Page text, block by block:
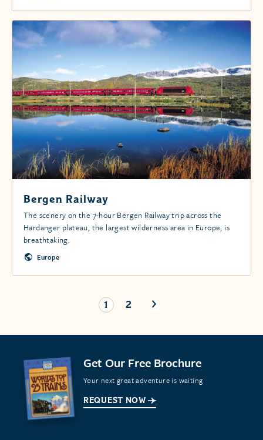
Bergen Railway
The scenery on the 7-hour Bergen Railway trip across the
Hardanger plateau, the largest wilderness area in Europe, is
breathtaking.
Europe
1 2
Get Our Free Brochure
Your next great adventure is waiting
REQUEST NOW